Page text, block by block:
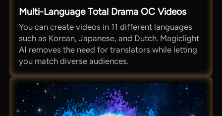
Multi-Language Total Drama OC Videos
You can create videos in 11 different languages
such as Korean, Japanese, and Dutch. Magiclight
AI removes the need for translators while letting
you match diverse audiences.